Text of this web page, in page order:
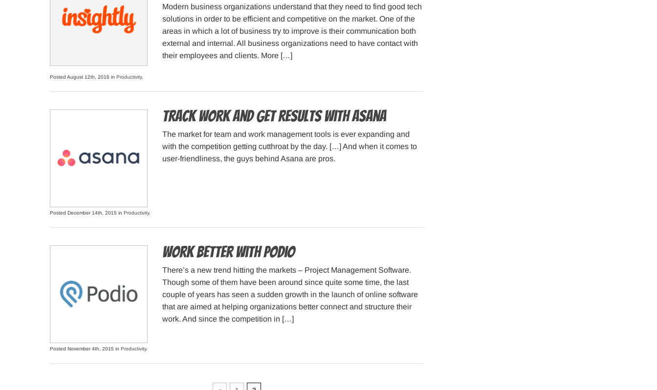
Modern business organizations understand that they need to find good tech
solutions in order to be efficient and competitive on the market. One of the
areas in which a lot of business try to improve is their communication both
external and internal. All business organizations need to have contact with
their employees and clients. More […]
Posted August 12th, 2016 in Productivity.
Track work and get results with Asana
The market for team and work management tools is ever expanding and
with the competition getting cutthroat by the day. […] And when it comes to
user-friendliness, the guys behind Asana are pros.
Posted December 14th, 2015 in Productivity.
Work better with Podio
There’s a new trend hitting the markets – Project Management Software.
Though some of them have been around since quite some time, the last
couple of years has seen a sudden growth in the launch of online software
that are aimed at helping organizations better connect and structure their
work. And since the competition in […]
Posted November 4th, 2015 in Productivity.